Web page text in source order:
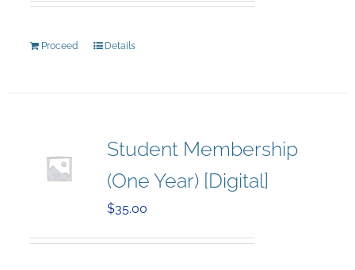
Proceed Details
Student Membership
(One Year) [Digital]
$35.00